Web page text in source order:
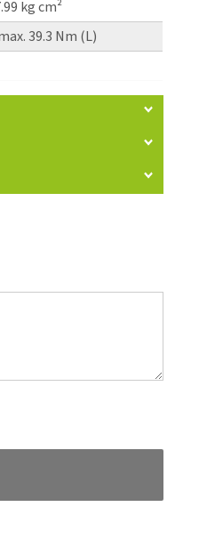
kg cm²
39.3 Nm (L)